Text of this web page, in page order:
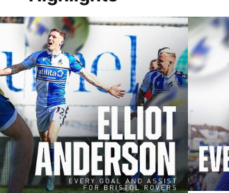
assist for Bristol Rovers Every